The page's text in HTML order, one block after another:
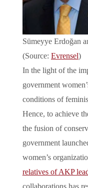
Sümeyye Erdoğan
(Source: Evrensel)
In the light of the
government
conditions of
Hence, to achieve
the fusion of
government
women’s
relatives of AKP